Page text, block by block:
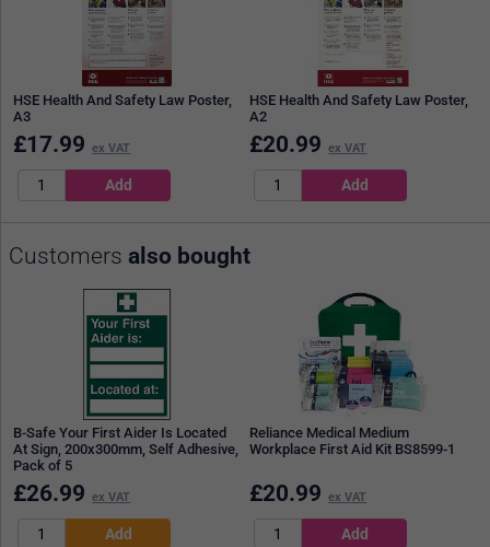
HSE Health And Safety Law Poster,
A3
£17.99 ex VAT
HSE Health And Safety Law Poster,
A2
£20.99 ex VAT
Customers also bought
B-Safe Your First Aider Is Located
At Sign, 200x300mm, Self Adhesive,
Pack of 5
£26.99 ex VAT
Reliance Medical Medium
Workplace First Aid Kit BS8599-1
£20.99 ex VAT